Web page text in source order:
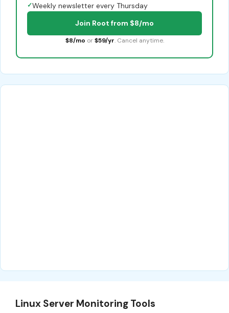
✓Weekly newsletter every Thursday
Join Root from $8/mo
$8/mo or $59/yr. Cancel anytime.
Linux Server Monitoring Tools